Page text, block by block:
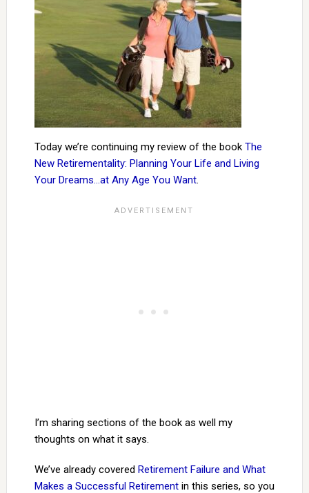
Today we’re continuing my review of the book The
New Retirementality: Planning Your Life and Living
Your Dreams…at Any Age You Want.
I’m sharing sections of the book as well my
thoughts on what it says.
We’ve already covered Retirement Failure and What
Makes a Successful Retirementin this series, so you